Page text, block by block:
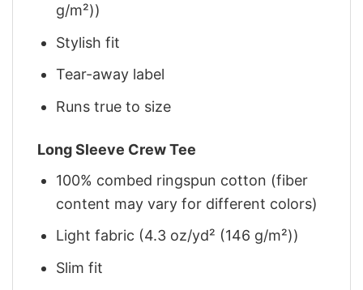
g/m²))
Stylish fit
Tear-away label
Runs true to size
Long Sleeve Crew Tee
100% combed ringspun cotton (fiber
content may vary for different colors)
Light fabric (4.3 oz/yd² (146 g/m²))
Slim fit